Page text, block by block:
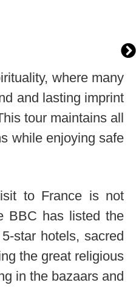
where many
and lasting imprint
tour maintains all
while enjoying safe
to France is not
BBC has listed the
star hotels, sacred
the great religious
in the bazaars and